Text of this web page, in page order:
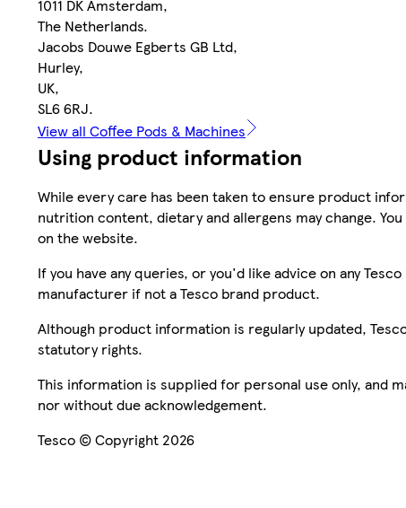
1011 DK Amsterdam,
The Netherlands.
Jacobs Douwe Egberts GB Ltd,
Hurley,
UK,
SL6 6RJ.
View all Coffee Pods & Machines
Using product information
While every care has been taken to ensure product
nutrition content, dietary and allergens may change.
on the website.
If you have any queries, or you'd like advice on any
manufacturer if not a Tesco brand product.
Although product information is regularly updated,
statutory rights.
This information is supplied for personal use only, and
nor without due acknowledgement.
Tesco © Copyright 2026